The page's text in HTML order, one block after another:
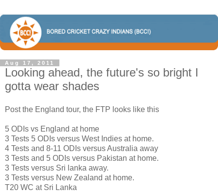
Aug 17, 2011
Looking ahead, the future's so bright I
gotta wear shades
Post the England tour, the FTP looks like this
5 ODIs vs England at home
3 Tests 5 ODIs versus West Indies at home.
4 Tests and 8-11 ODIs versus Australia away
3 Tests and 5 ODIs versus Pakistan at home.
3 Tests versus Sri lanka away.
3 Tests versus New Zealand at home.
T20 WC at Sri Lanka